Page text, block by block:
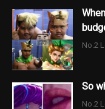
No.2
So
No.2